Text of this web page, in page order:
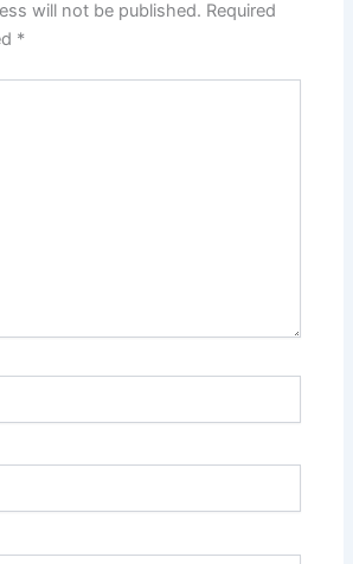
will not be published. Required
*